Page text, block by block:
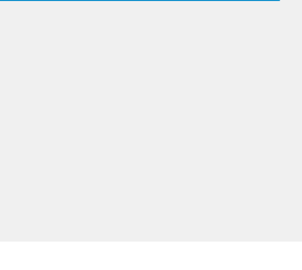
and animals
partnerships